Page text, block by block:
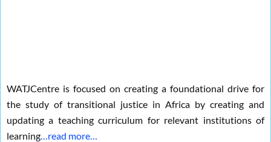
WATJCentre is focused on creating a foundational drive for
the study of transitional justice in Africa by creating and
updating a teaching curriculum for relevant institutions of
learning …read more…